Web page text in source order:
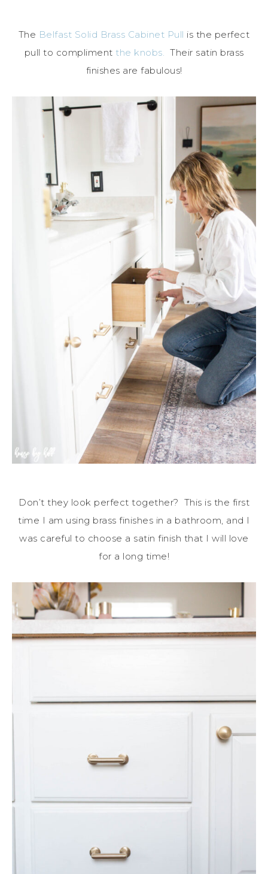
The Belfast Solid Brass Cabinet Pull is the perfect
pull to compliment the knobs. Their satin brass
finishes are fabulous!
Don’t they look perfect together? This is the first
time I am using brass finishes in a bathroom, and I
was careful to choose a satin finish that I will love
for a long time!